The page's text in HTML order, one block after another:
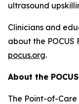
ultrasound
Clinicians and
about the
pocus.org.
About the
The Point-of-